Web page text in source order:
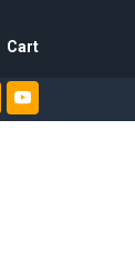
Cart